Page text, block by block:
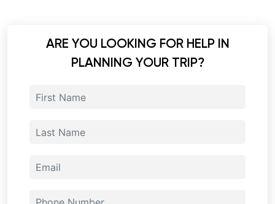
ARE YOU LOOKING FOR HELP IN
PLANNING YOUR TRIP?